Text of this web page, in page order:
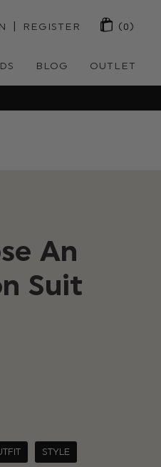
| REGISTER (0)
BLOG OUTLET
An
Suit
STYLE